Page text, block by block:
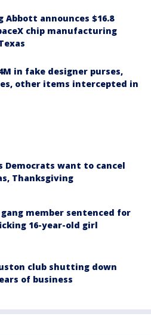
Abbott announces $16.8
chip manufacturing
in fake designer purses,
other items intercepted in
Democrats want to cancel
Thanksgiving
member sentenced for
16-year-old girl
club shutting down
of business